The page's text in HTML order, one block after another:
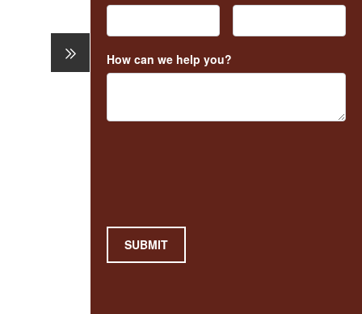
How can we help you?
SUBMIT